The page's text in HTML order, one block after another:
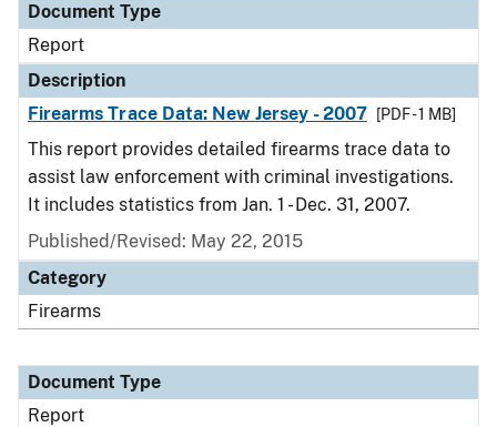
Document Type
Report
Description
Firearms Trace Data: New Jersey - 2007
[PDF - 1 MB]
This report provides detailed firearms trace data to
assist law enforcement with criminal investigations.
It includes statistics from Jan. 1 - Dec. 31, 2007.
Published/Revised: May 22, 2015
Category
Firearms
Document Type
Report